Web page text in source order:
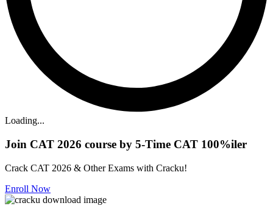
Loading...
Join CAT 2026 course by 5-Time CAT 100%iler
Crack CAT 2026 & Other Exams with Cracku!
Enroll Now